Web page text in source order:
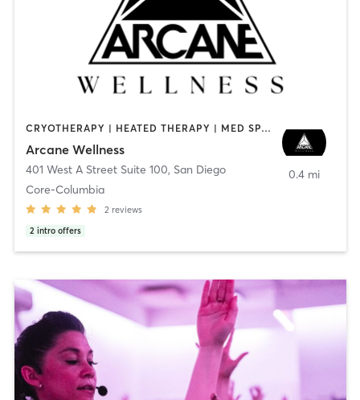
CRYOTHERAPY | HEATED THERAPY | MED SPA | OTHER
Arcane Wellness
401 West A Street Suite 100, San Diego
Core-Columbia
2 reviews
2 intro offers
0.4 mi